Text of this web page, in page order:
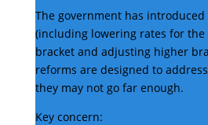
The government has introduced
(including lowering rates for the
bracket and adjusting higher
reforms are designed to
they may not go far enough.
Key concern: